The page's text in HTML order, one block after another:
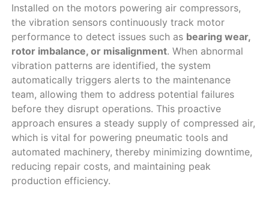
Installed on the motors powering air compressors,
the vibration sensors continuously track motor
performance to detect issues such as bearing wear,
rotor imbalance, or misalignment. When abnormal
vibration patterns are identified, the system
automatically triggers alerts to the maintenance
team, allowing them to address potential failures
before they disrupt operations. This proactive
approach ensures a steady supply of compressed air,
which is vital for powering pneumatic tools and
automated machinery, thereby minimizing downtime,
reducing repair costs, and maintaining peak
production efficiency.